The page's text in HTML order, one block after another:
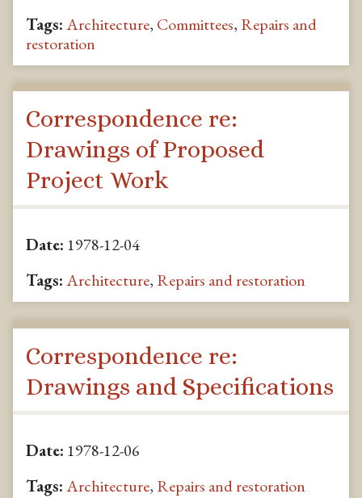
Tags:Architecture, Committees, Repairs and
restoration
Correspondence re:
Drawings of Proposed
Project Work
Date: 1978-12-04
Tags:Architecture, Repairs and restoration
Correspondence re:
Drawings and Specifications
Date: 1978-12-06
Tags:Architecture, Repairs and restoration